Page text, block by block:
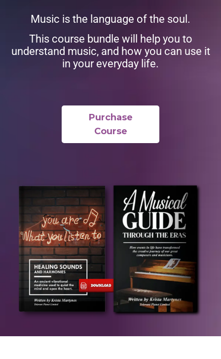
Music is the language of the soul.
This course bundle will help you to
understand music, and how you can use it
in your everyday life.
Purchase
Course